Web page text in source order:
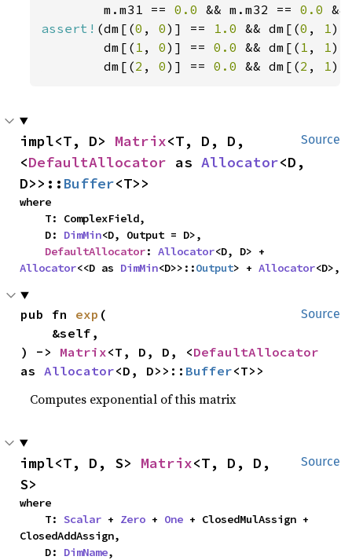
        m.m31 ==
0.0 && m.m32 == 0.0
assert! (dm[(0 , 0)] == 1.0 && dm[(0 , 1 )]
        dm[(
1 , 0)] == 0.0 && dm[( 1 , 1 )]
        dm[(
2 , 0)] == 0.0 && dm[(2 , 1 )]
Source
impl<T, D> Matrix<T, D, D,
<DefaultAllocator as Allocator<D,
D>>:: Buffer<T>>
where
    D:
DimMin<D, Output = D>,
DefaultAllocator: Allocator
Allocator<<D as DimMin<D>>::Output> + Allocator<D>,
Source
pub fn exp (
) -> Matrix<T, D, D, <DefaultAllocator
as Allocator<D, D>>:: Buffer<T>>
Computes exponential of this matrix
Source
impl<T, D, S> Matrix<T, D, D,
S>
where
    T:
Scalar + Zero + One + ClosedMulAssign +
ClosedAddAssign,
    D:
DimName,